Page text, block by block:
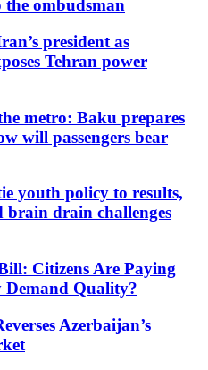
ombudsman
president as
Tehran power
metro: Baku prepares
will passengers bear
youth policy to results,
brain drain challenges
Citizens Are Paying
Quality?
Azerbaijan’s